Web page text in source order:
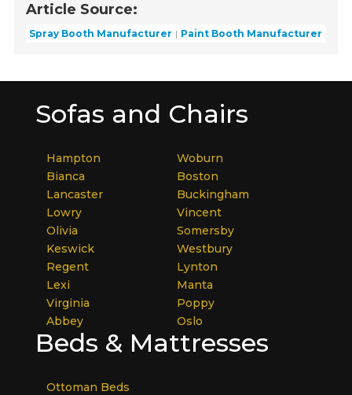
Article Source:
Spray Booth Manufacturer Paint Booth Manufacturer
Sofas and Chairs
Hampton
Bianca
Lancaster
Lowry
Olivia
Keswick
Regent
Lexi
Virginia
Abbey
Woburn
Boston
Buckingham
Vincent
Somersby
Westbury
Lynton
Manta
Poppy
Oslo
Beds & Mattresses
Ottoman Beds